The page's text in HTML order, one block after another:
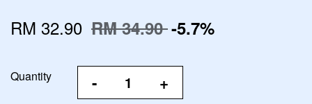
RM 32.90 RM 34.90-5.7%
Quantity - +